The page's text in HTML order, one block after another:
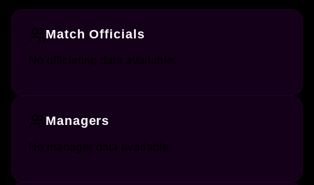
Match Officials
No officiating data available.
Managers
No manager data available.